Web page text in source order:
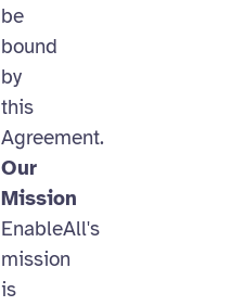
be
bound
by
this
Agreement.
Our
Mission
EnableAll's
mission
is